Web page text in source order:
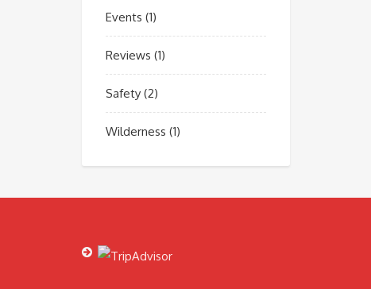
Events (1)
Reviews (1)
Safety(2)
Wilderness (1)